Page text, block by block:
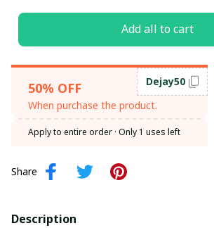
Add all to cart
50% OFF
When purchase the product.
Dejay50
Apply to entire order · Only 1 uses left
Share
Description